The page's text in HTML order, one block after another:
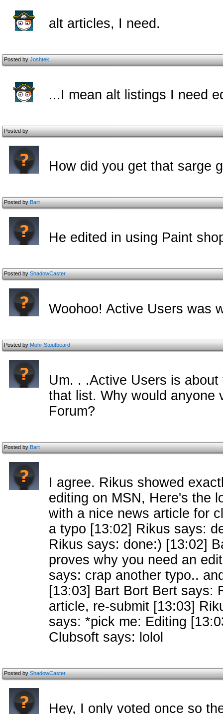
alt articles, I need.
Posted byJoshtek
...I mean alt listings I need
Posted by
How did you get that sarge
Posted byBart
He edited in using Paint
Posted byShadowCaster
Woohoo! Active Users was
Posted byMohr Stoutbeard
Um. . .Active Users is
that list. Why would anyone
Forum?
Posted byBart
I agree. Rikus showed
editing on MSN, Here's the
with a nice news article for
a typo [13:02] Rikus says:
Rikus says: done:) [13:02]
proves why you need an
says: crap another typo..
[13:03] Bart Bort Bert says:
article, re-submit [13:03]
says: *pick me: Editing
Clubsoft says: lolol
Posted byShadowCaster
Hey, I only voted once so